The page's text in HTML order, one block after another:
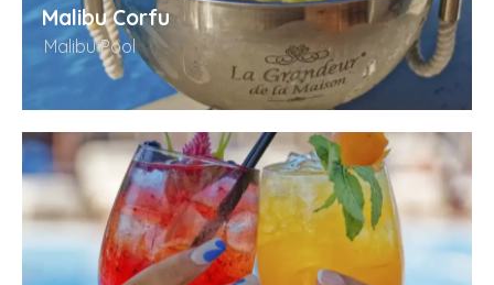
Malibu Corfu
Malibu Pool